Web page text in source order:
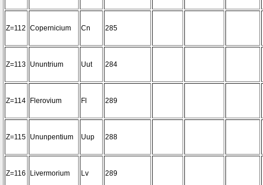
Z=112 Copernicium Cn 285
Z=113 Ununtrium Uut 284
Z=114 Flerovium Fl 289
Z=115 Ununpentium Uup 288
Z=116 Livermorium Lv 289